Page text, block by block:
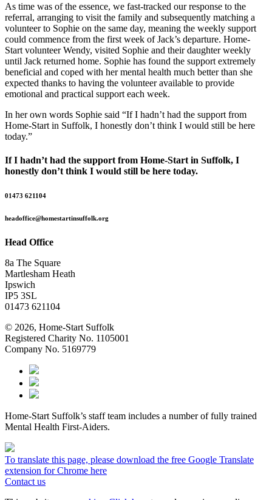
As time was of the essence, we fast-tracked our response to the
referral, arranging to visit the family and subsequently matching a
volunteer to Sophie on the same day, meaning the weekly support
could commence from the first week of Jack’s departure. Home-
Start volunteer Wendy, visited Sophie and their daughter weekly
until Jack returned home. Sophie has found the support extremely
beneficial and coped with her mental health much better than she
expected thanks to having the volunteer available to provide
emotional and practical support each week.
In her own words Sophie said “If I hadn’t had the support from
Home-Start in Suffolk, I honestly don’t think I would still be here
today.”
If I hadn’t had the support from Home-Start in Suffolk, I
honestly don’t think I would still be here today.
01473 621104
headoffice@homestartinsuffolk.org
Head Office
8a The Square
Martlesham Heath
Ipswich
IP5 3SL
01473 621104
© 2026, Home-Start Suffolk
Registered Charity No. 1105001
Company No. 5169779
Home-Start Suffolk’s staff team includes a number of fully trained
Mental Health First-Aiders.
To translate this page, please download the free Google Translate
extension for Chrome here
Contact us